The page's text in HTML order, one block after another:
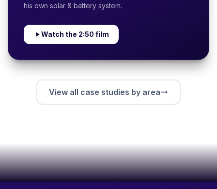
his own solar & battery system.
Watch the 2:50 film
View all case studies by area